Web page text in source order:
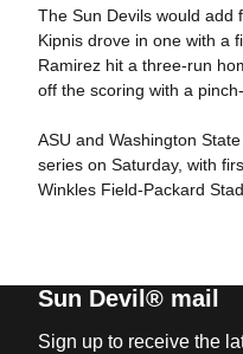
The Sun Devils would add
Kipnis drove in one with a
Ramirez hit a three-run
off the scoring with a
ASU and Washington
series on Saturday, with
Winkles Field-Packard
Sun Devil® mail
Sign up to receive the